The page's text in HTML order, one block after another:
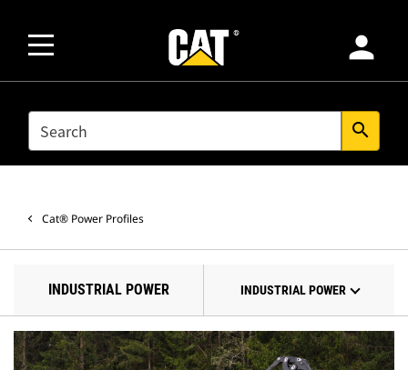
person
SEARCH search
Cat® Power Profiles
INDUSTRIAL POWER INDUSTRIAL POWER